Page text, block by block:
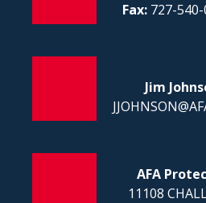
Fax:727-540-
Jim
AFA
11108